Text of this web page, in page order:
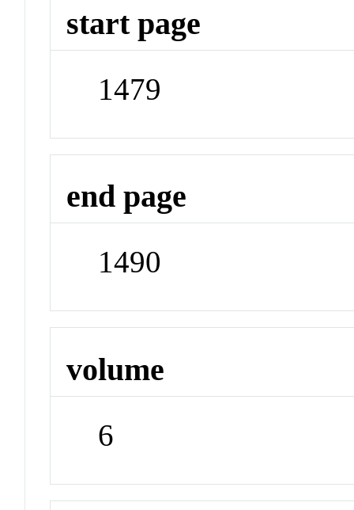
start page
1479
end page
1490
volume
6